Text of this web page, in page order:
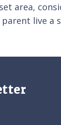
area,
live a